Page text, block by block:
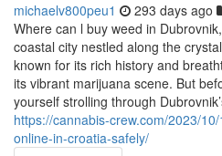
michaelv800peu1 293 days ago
Where can l buy weed in
coastal city nestled along the
known for its rich history and
its vibrant marijuana scene. But
yourself strolling through
https://cannabis-crew.com/2023/
online-in-croatia-safely/